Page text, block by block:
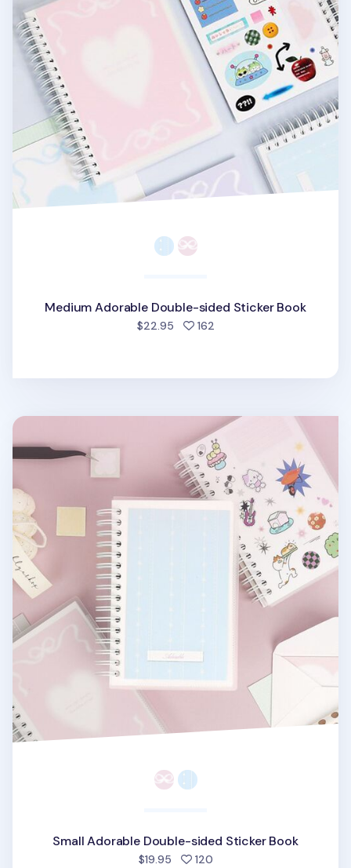
Medium Adorable Double-sided Sticker Book
$22.95 162people favorited
Small Adorable Double-sided Sticker Book
Small Adorable Double-sided Sticker Book
$19.95 120people favorited